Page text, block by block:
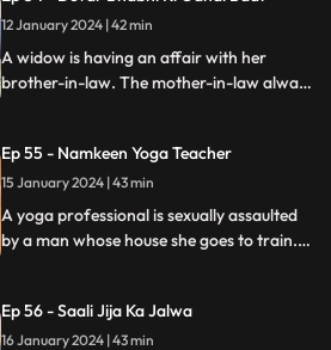
rent.
12 January 2024 | 42 min
A widow is having an affair with her
brother-in-law. The mother-in-law always
when envy takes place and things go
berserk.
Ep 55 - Namkeen Yoga Teacher
15 January 2024 | 43 min
A yoga professional is sexually assaulted
by a man whose house she goes to train.
ends up using her for his benefits.
Ep 56 - Saali Jija Ka Jalwa
16 January 2024 | 43 min